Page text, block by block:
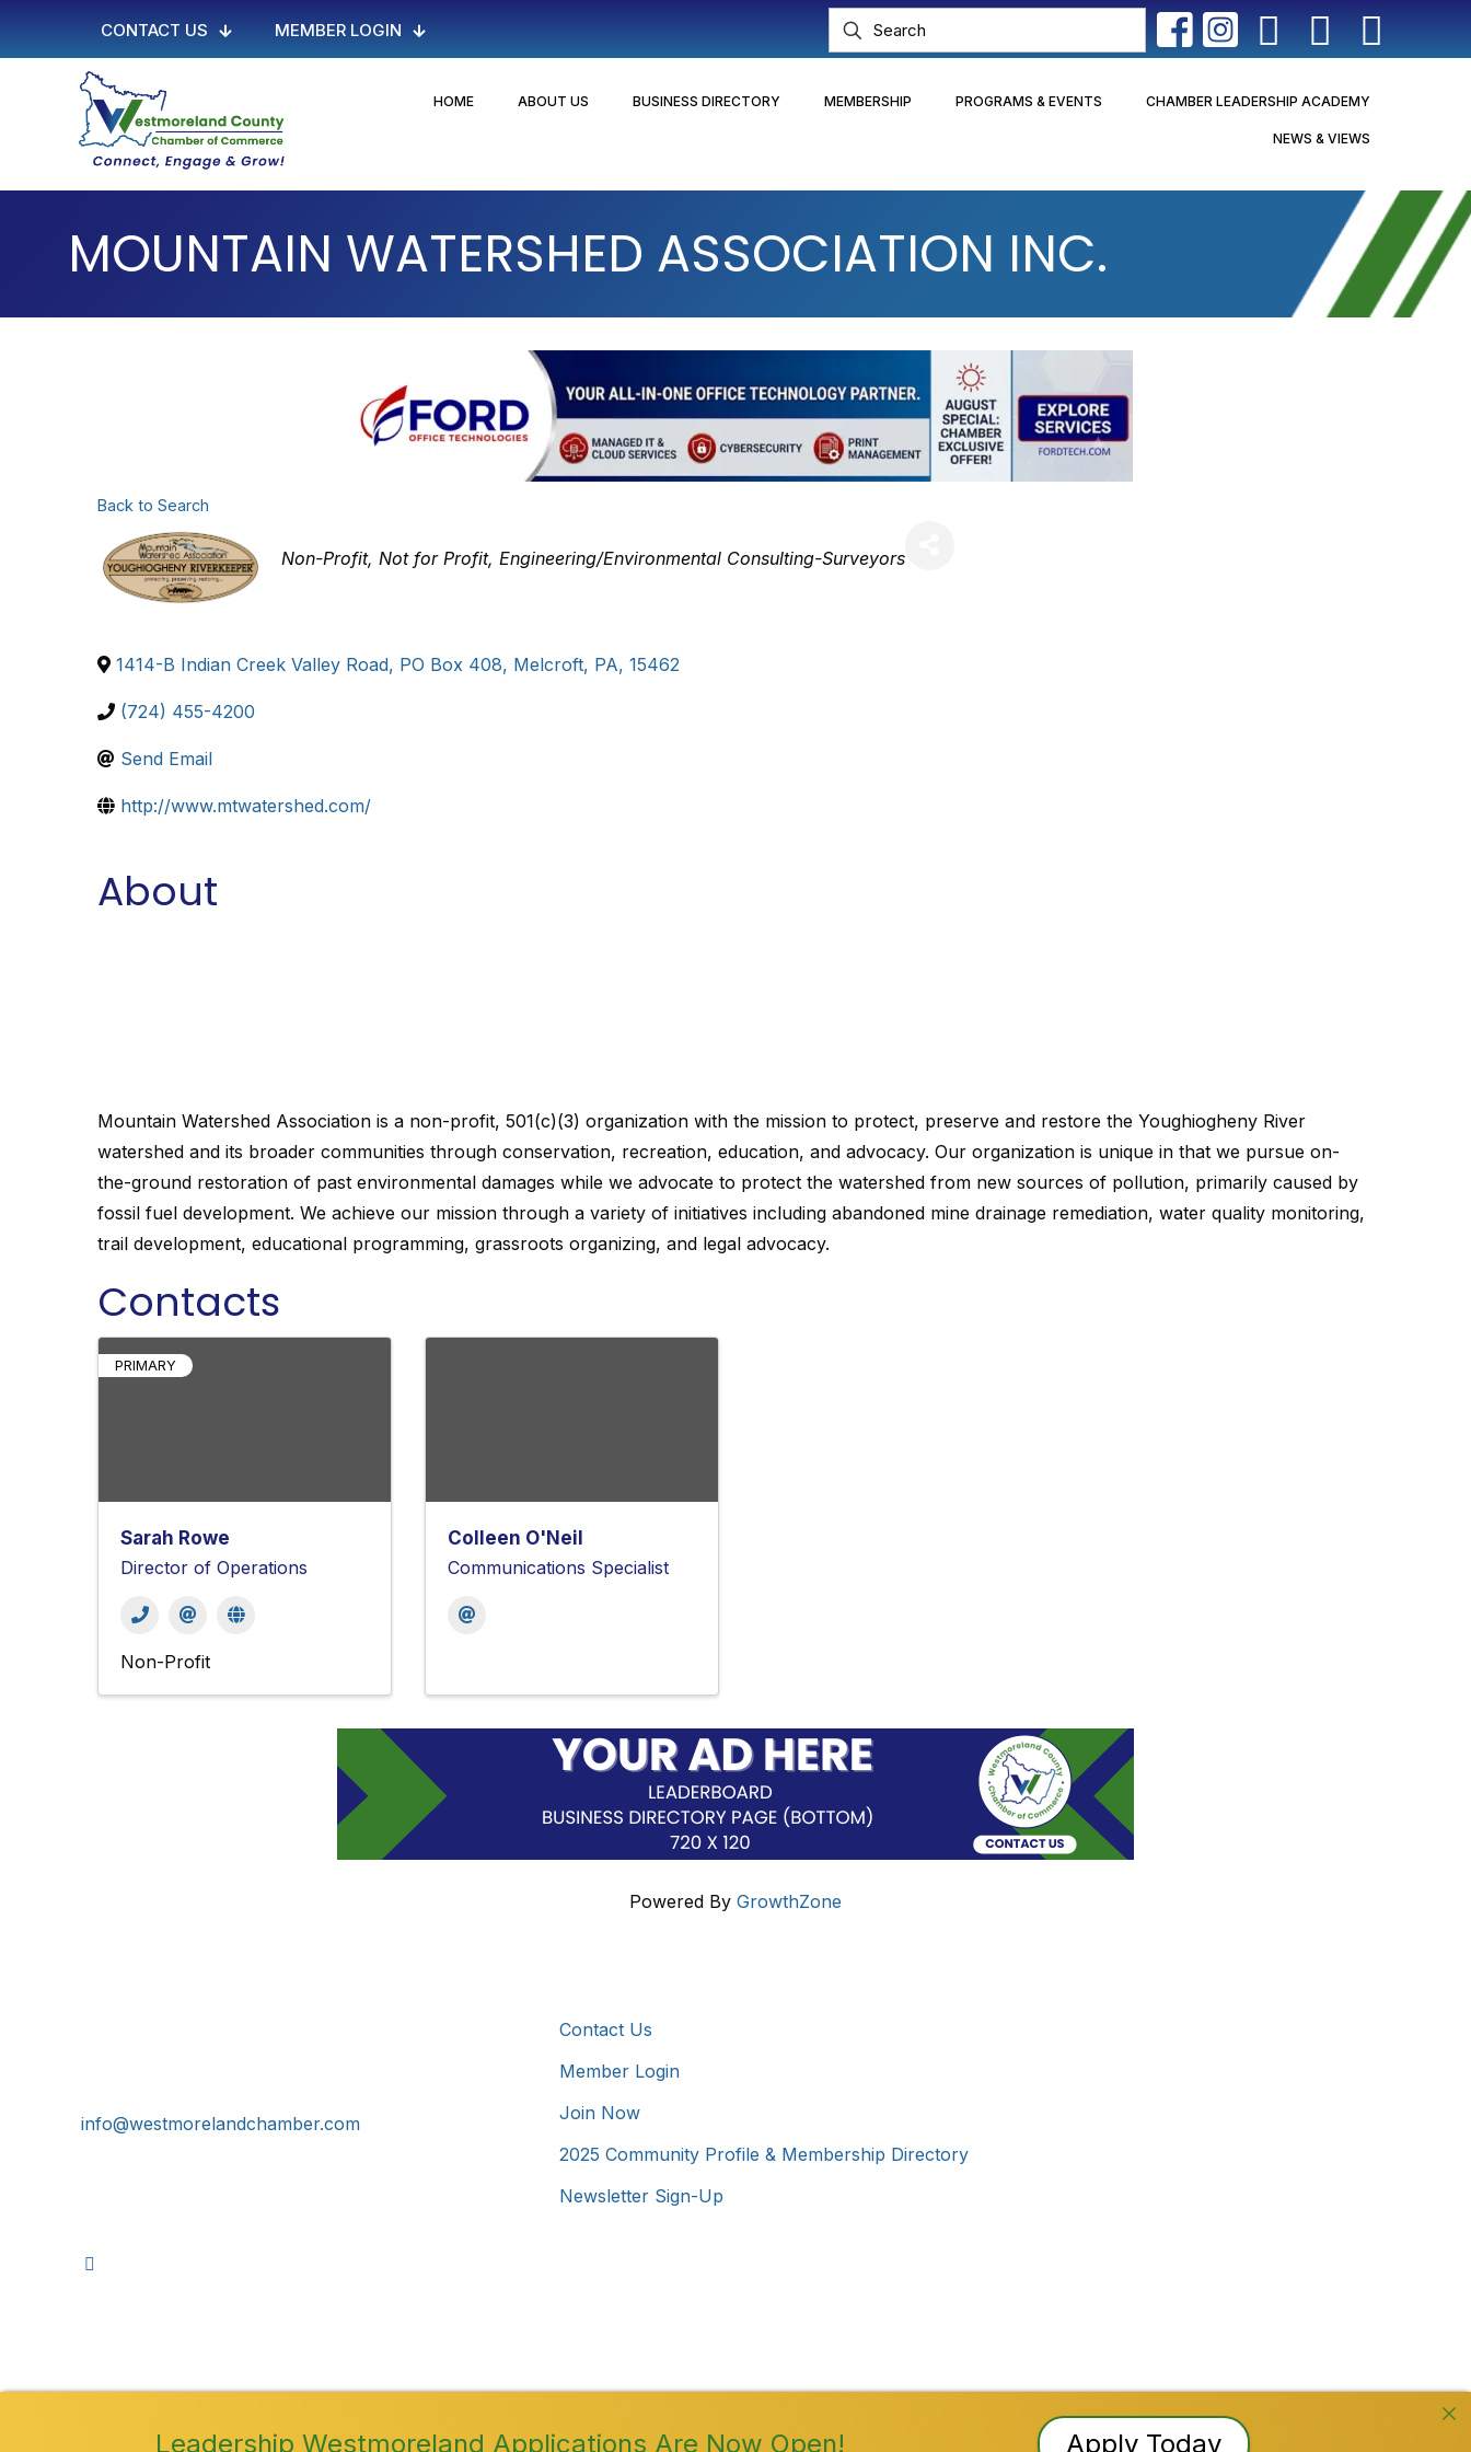
CONTACT US MEMBER LOGIN
HOME ABOUT US BUSINESS DIRECTORY MEMBERSHIP PROGRAMS & EVENTS CHAMBER LEADERSHIP ACADEMY
NEWS & VIEWS
MOUNTAIN WATERSHED ASSOCIATION INC.
Back to Search
Categories
Non-Profit Not for Profit Engineering/Environmental Consulting-Surveyors
1414-B Indian Creek Valley Road, PO Box 408, Melcroft, PA, 15462
(724) 455-4200
Send Email
http://www.mtwatershed.com/
About
Mountain Watershed Association is a non-profit, 501(c)(3) organization with the mission to protect, preserve and restore the Youghiogheny River
watershed and its broader communities through conservation, recreation, education, and advocacy. Our organization is unique in that we pursue on-
the-ground restoration of past environmental damages while we advocate to protect the watershed from new sources of pollution, primarily caused by
fossil fuel development. We achieve our mission through a variety of initiatives including abandoned mine drainage remediation, water quality monitoring,
trail development, educational programming, grassroots organizing, and legal advocacy.
Contacts
PRIMARY
Sarah Rowe
Director of Operations
Non-Profit
Colleen O'Neil
Communications Specialist
Powered By GrowthZone
info@westmorelandchamber.com
Contact Us
Member Login
Join Now
2025 Community Profile & Membership Directory
Newsletter Sign-Up
Leadership Westmoreland Applications Are Now Open! Apply Today